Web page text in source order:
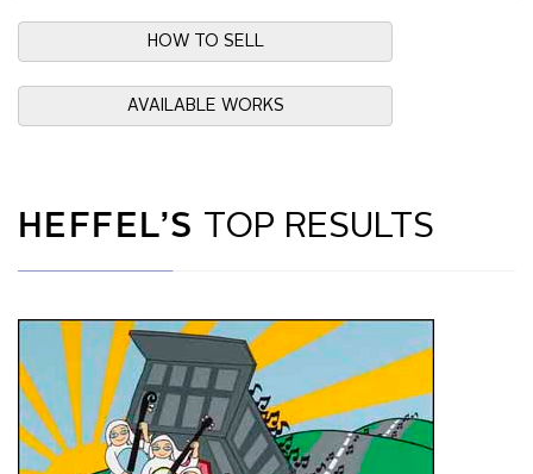
HOW TO SELL
AVAILABLE WORKS
HEFFEL’S TOP RESULTS